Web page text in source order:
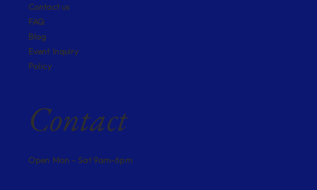
Contact us
FAQ
Blog
Event Inquiry
Policy
Contact
Open Mon - Sat 9am-6pm